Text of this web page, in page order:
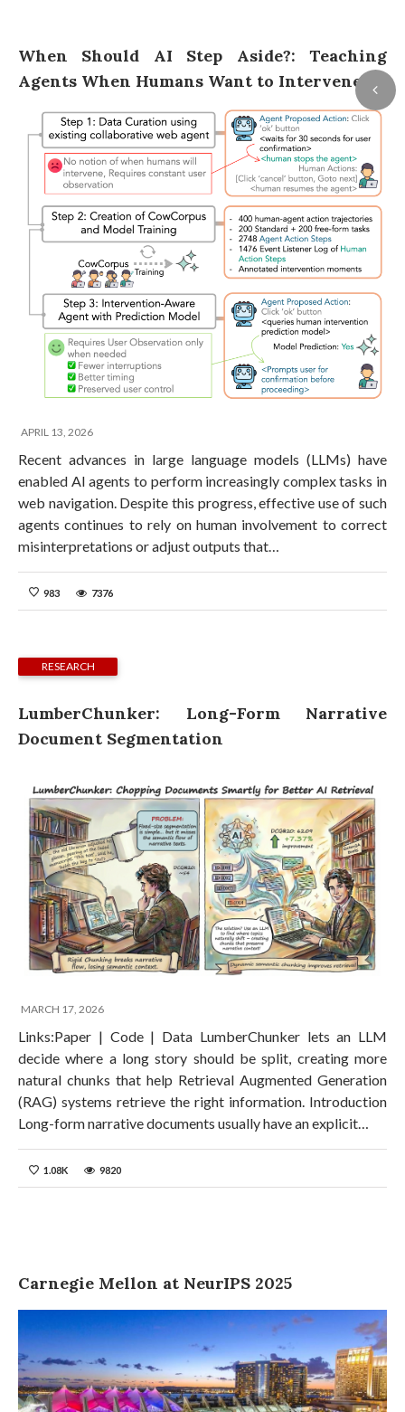
When Should AI Step Aside?: Teaching
Agents When Humans Want to Intervene
APRIL 13, 2026
Recent advances in large language models (LLMs) have
enabled AI agents to perform increasingly complex tasks in
web navigation. Despite this progress, effective use of such
agents continues to rely on human involvement to correct
misinterpretations or adjust outputs that…
983 7376
RESEARCH
LumberChunker: Long-Form Narrative
Document Segmentation
MARCH 17, 2026
Links:Paper | Code | Data LumberChunker lets an LLM
decide where a long story should be split, creating more
natural chunks that help Retrieval Augmented Generation
(RAG) systems retrieve the right information. Introduction
Long-form narrative documents usually have an explicit…
1.08K 9820
Carnegie Mellon at NeurIPS 2025